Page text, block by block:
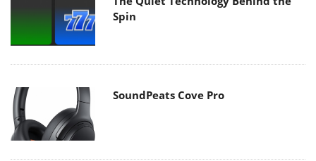
Spin
SoundPeats Cove Pro